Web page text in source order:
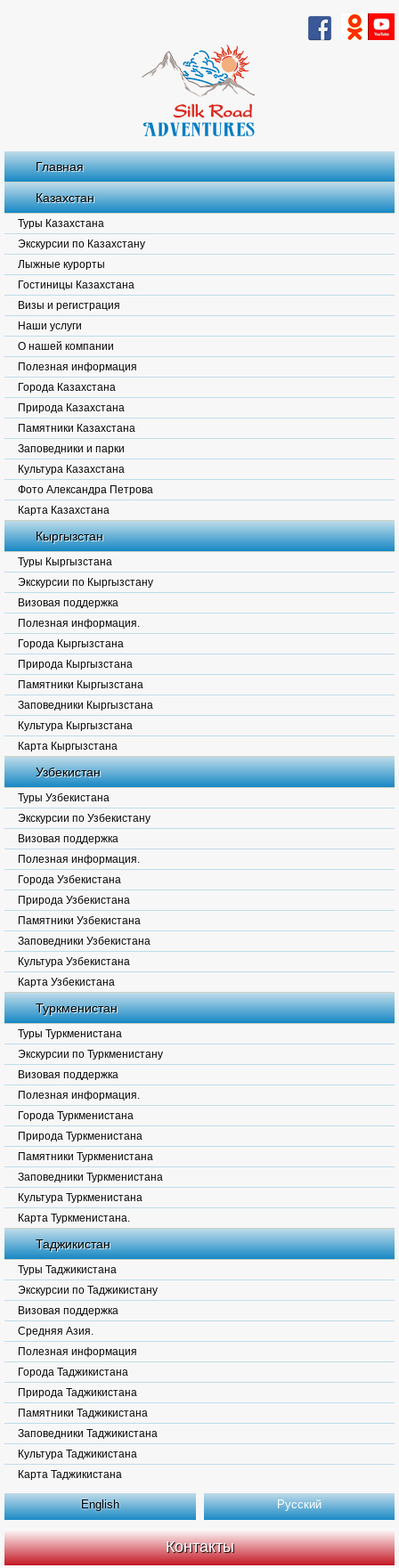
Главная
Казахстан
Туры Казахстана
Экскурсии по Казахстану
Лыжные курорты
Гостиницы Казахстана
Визы и регистрация
Наши услуги
О нашей компании
Полезная информация
Города Казахстана
Природа Казахстана
Памятники Казахстана
Заповедники и парки
Культура Казахстана
Фото Александра Петрова
Карта Казахстана
Кыргызстан
Туры Кыргызстана
Экскурсии по Кыргызстану
Визовая поддержка
Полезная информация.
Города Кыргызстана
Природа Кыргызстана
Памятники Кыргызстана
Заповедники Кыргызстана
Культура Кыргызстана
Карта Кыргызстана
Узбекистан
Туры Узбекистана
Экскурсии по Узбекистану
Визовая поддержка
Полезная информация.
Города Узбекистана
Природа Узбекистана
Памятники Узбекистана
Заповедники Узбекистана
Культура Узбекистана
Карта Узбекистана
Туркменистан
Туры Туркменистана
Экскурсии по Туркменистану
Визовая поддержка
Полезная информация.
Города Туркменистана
Природа Туркменистана
Памятники Туркменистана
Заповедники Туркменистана
Культура Туркменистана
Карта Туркменистана.
Таджикистан
Туры Таджикистана
Экскурсии по Таджикистану
Визовая поддержка
Средняя Азия.
Полезная информация
Города Таджикистана
Природа Таджикистана
Памятники Таджикистана
Заповедники Таджикистана
Культура Таджикистана
Карта Таджикистана
English Русский
Контакты